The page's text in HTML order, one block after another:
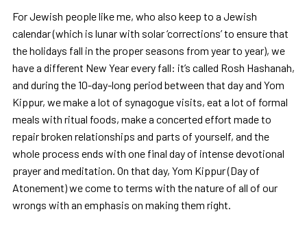
For Jewish people like me, who also keep to a Jewish
calendar (which is lunar with solar ‘corrections’ to ensure that
the holidays fall in the proper seasons from year to year), we
have a different New Year every fall: it’s called Rosh Hashanah,
and during the 10-day-long period between that day and Yom
Kippur, we make a lot of synagogue visits, eat a lot of formal
meals with ritual foods, make a concerted effort made to
repair broken relationships and parts of yourself, and the
whole process ends with one final day of intense devotional
prayer and meditation. On that day, Yom Kippur (Day of
Atonement) we come to terms with the nature of all of our
wrongs with an emphasis on making them right.